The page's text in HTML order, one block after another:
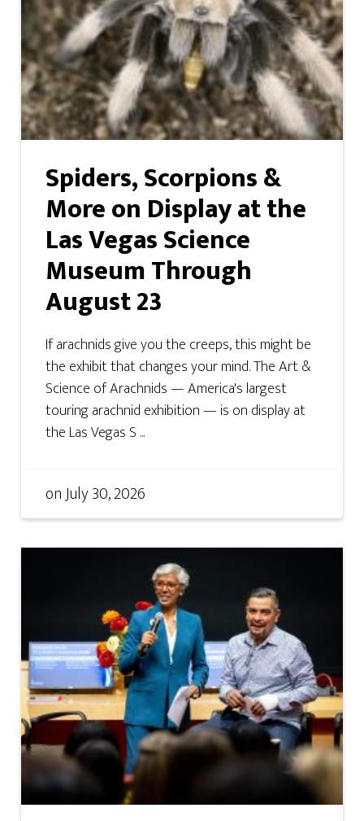
Spiders, Scorpions &
More on Display at the
Las Vegas Science
Museum Through
August 23
If arachnids give you the creeps, this might be
the exhibit that changes your mind. The Art &
Science of Arachnids — America's largest
touring arachnid exhibition — is on display at
the Las Vegas S ...
onJuly 30, 2026